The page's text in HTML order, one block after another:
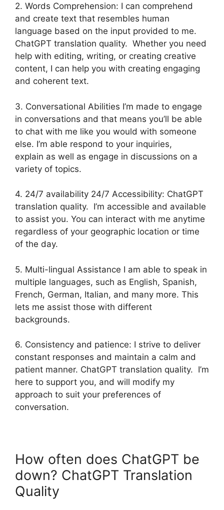
2. Words Comprehension: I can comprehend
and create text that resembles human
language based on the input provided to me.
ChatGPT translation quality. Whether you need
help with editing, writing, or creating creative
content, I can help you with creating engaging
and coherent text.
3. Conversational Abilities I’m made to engage
in conversations and that means you’ll be able
to chat with me like you would with someone
else. I’m able respond to your inquiries,
explain as well as engage in discussions on a
variety of topics.
4. 24/7 availability 24/7 Accessibility: ChatGPT
translation quality. I’m accessible and available
to assist you. You can interact with me anytime
regardless of your geographic location or time
of the day.
5. Multi-lingual Assistance I am able to speak in
multiple languages, such as English, Spanish,
French, German, Italian, and many more. This
lets me assist those with different
backgrounds.
6. Consistency and patience: I strive to deliver
constant responses and maintain a calm and
patient manner. ChatGPT translation quality. I’m
here to support you, and will modify my
approach to suit your preferences of
conversation.
How often does ChatGPT be
down? ChatGPT Translation
Quality